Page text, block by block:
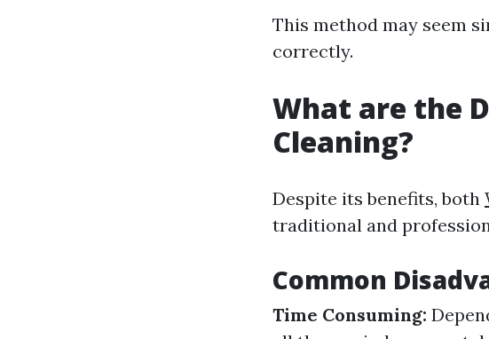
This method may seem
correctly.
What are the
Cleaning?
Despite its benefits, both
traditional and
Common
Time Consuming: